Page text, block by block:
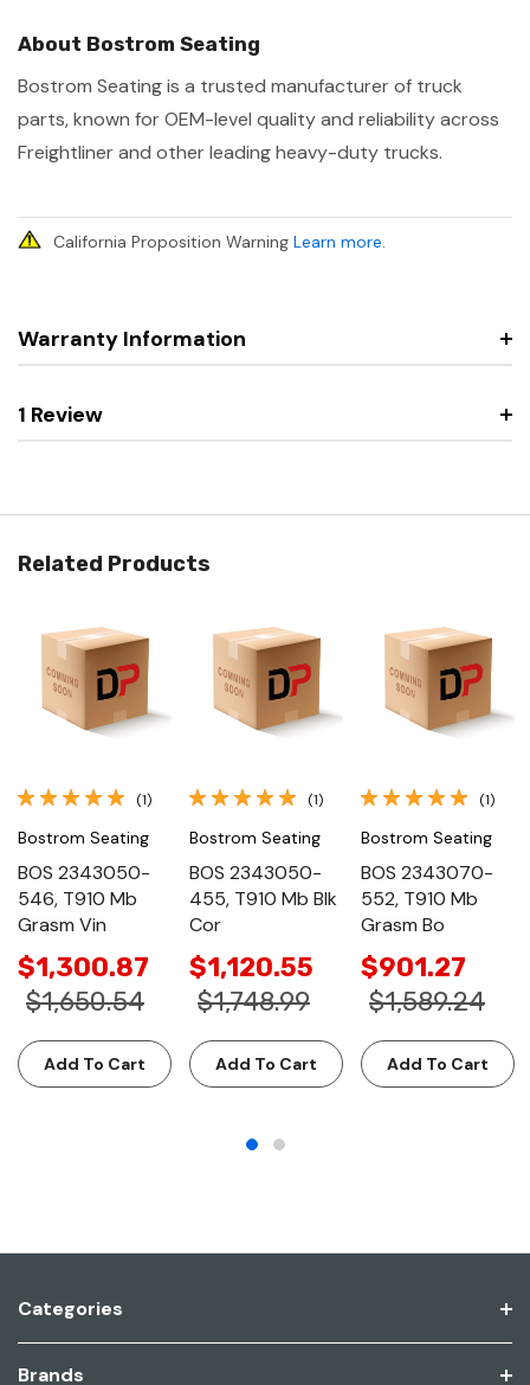
About Bostrom Seating
Bostrom Seating is a trusted manufacturer of truck
parts, known for OEM-level quality and reliability across
Freightliner and other leading heavy-duty trucks.
California Proposition Warning Learn more.
Warranty Information
1 Review
Related Products
(1)
Bostrom Seating
BOS 2343050-
546, T910 Mb
Grasm Vin
$1,300.87
$1,650.54
Add To Cart
(1)
Bostrom Seating
BOS 2343050-
455, T910 Mb Blk
Cor
$1,120.55
$1,748.99
Add To Cart
(1)
Bostrom Seating
BOS 2343070-
552, T910 Mb
Grasm Bo
$901.27
$1,589.24
Add To Cart
Categories
Brands